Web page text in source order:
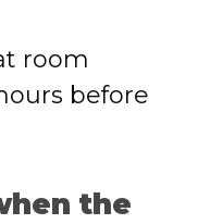
room
before
the